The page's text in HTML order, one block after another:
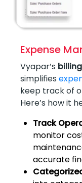
Expense
Vyapar’s
simplifies
keep track of
Here’s how it
Track
monitor
accurate